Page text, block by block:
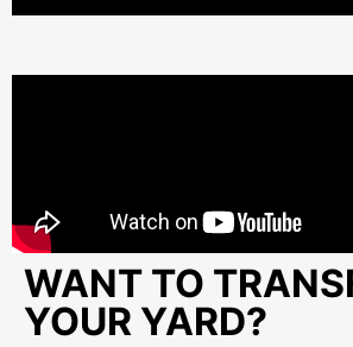
WANT TO
YOUR YARD?